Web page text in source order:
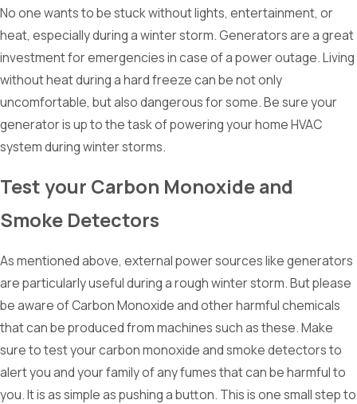
No one wants to be stuck without lights, entertainment, or
heat, especially during a winter storm. Generators are a great
investment for emergencies in case of a power outage. Living
without heat during a hard freeze can be not only
uncomfortable, but also dangerous for some. Be sure your
generator is up to the task of powering your home HVAC
system during winter storms.
Test your Carbon Monoxide and
Smoke Detectors
As mentioned above, external power sources like generators
are particularly useful during a rough winter storm. But please
be aware of Carbon Monoxide and other harmful chemicals
that can be produced from machines such as these. Make
sure to test your carbon monoxide and smoke detectors to
alert you and your family of any fumes that can be harmful to
you. It is as simple as pushing a button. This is one small step to